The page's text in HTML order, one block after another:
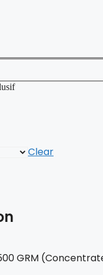
Clear
GRM